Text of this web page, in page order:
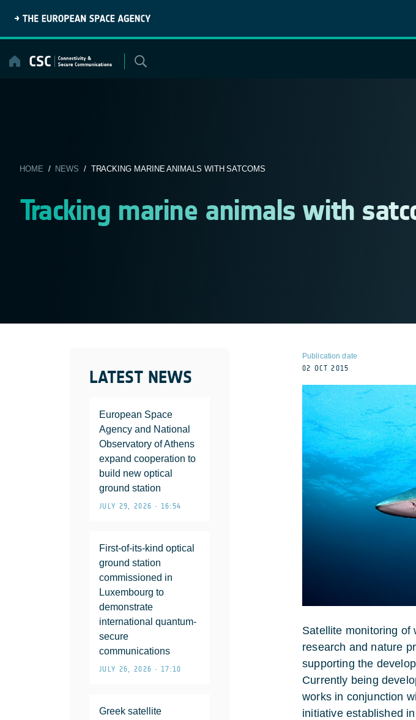
content
HOME / NEWS / TRACKING MARINE ANIMALS WITH SATCOMS
Tracking marine animals with
LATEST NEWS
European Space
Agency and National
Observatory of Athens
expand cooperation to
build new optical
ground station
JULY 29, 2026 • 16:54
First-of-its-kind optical
ground station
commissioned in
Luxembourg to
demonstrate
international quantum-
secure
communications
JULY 26, 2026 • 17:10
Greek satellite
Publication date
02 OCT 2015
Satellite monitoring of
research and nature
supporting the
Currently being
works in conjunction
initiative established